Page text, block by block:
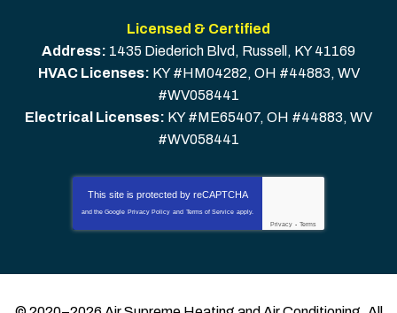
Licensed & Certified
Address: 1435 Diederich Blvd , Russell , KY 41169
HVAC Licenses: KY #HM04282, OH #44883, WV
#WV058441
Electrical Licenses: KY #ME65407, OH #44883, WV
#WV058441
This site is protected by reCAPTCHA
and the Google Privacy Policy and Terms of Service apply.
Privacy - Terms